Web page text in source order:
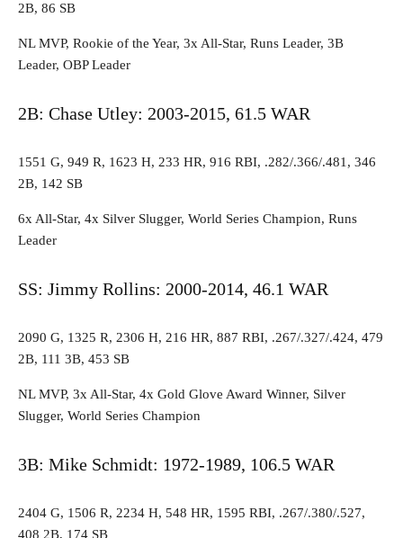
2B, 86 SB
NL MVP, Rookie of the Year, 3x All-Star, Runs Leader, 3B
Leader, OBP Leader
2B: Chase Utley: 2003-2015, 61.5 WAR
1551 G, 949 R, 1623 H, 233 HR, 916 RBI, .282/.366/.481, 346
2B, 142 SB
6x All-Star, 4x Silver Slugger, World Series Champion, Runs
Leader
SS: Jimmy Rollins: 2000-2014, 46.1 WAR
2090 G, 1325 R, 2306 H, 216 HR, 887 RBI, .267/.327/.424, 479
2B, 111 3B, 453 SB
NL MVP, 3x All-Star, 4x Gold Glove Award Winner, Silver
Slugger, World Series Champion
3B: Mike Schmidt: 1972-1989, 106.5 WAR
2404 G, 1506 R, 2234 H, 548 HR, 1595 RBI, .267/.380/.527,
408 2B, 174 SB